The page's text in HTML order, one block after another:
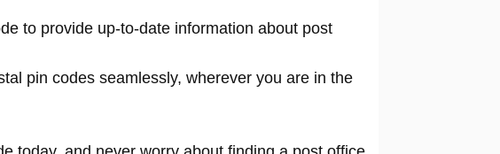
to provide up-to-date information about post
pin codes seamlessly, wherever you are in the